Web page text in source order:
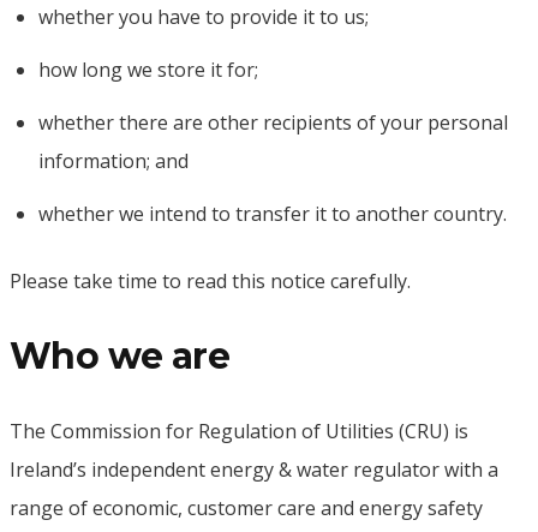
whether you have to provide it to us;
how long we store it for;
whether there are other recipients of your personal
information; and
whether we intend to transfer it to another country.
Please take time to read this notice carefully.
Who we are
The Commission for Regulation of Utilities (CRU) is
Ireland’s independent energy & water regulator with a
range of economic, customer care and energy safety